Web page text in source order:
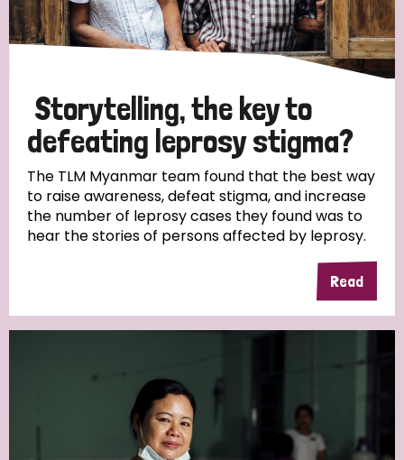
Storytelling, the key to
defeating leprosy stigma?
The TLM Myanmar team found that the best way
to raise awareness, defeat stigma, and increase
the number of leprosy cases they found was to
hear the stories of persons affected by leprosy.
Read